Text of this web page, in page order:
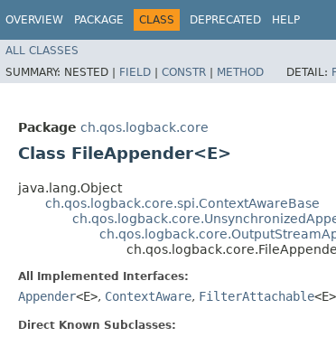
OVERVIEW PACKAGE CLASS DEPRECATED HELP
ALL CLASSES
SUMMARY: NESTED | FIELD | CONSTR | METHOD DETAIL:
Package ch.qos.logback.core
Class FileAppender<E>
java.lang.Object
ch.qos.logback.core.spi.ContextAwareBase
All Implemented Interfaces:
Appender<E>, ContextAware, FilterAttachable<E>
Direct Known Subclasses: